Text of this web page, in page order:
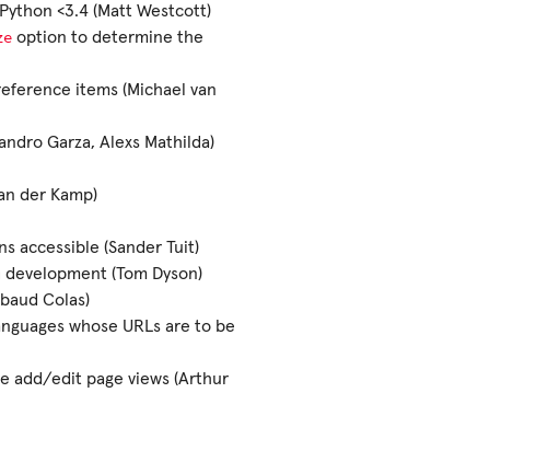
<3.4 (Matt Westcott)
option to determine the
items (Michael van
Garza, Alexs Mathilda)
der Kamp)
accessible (Sander Tuit)
(Tom Dyson)
Colas)
whose URLs are to be
add/edit page views (Arthur